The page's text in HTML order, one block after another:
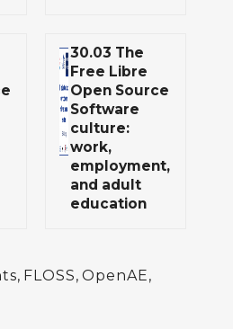
30.03 The
Free Libre
Open Source
Software
culture:
work,
employment,
and adult
education
, FLOSS, OpenAE,